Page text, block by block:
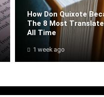
How Don Quixote
The 8 Most
All Time
1 week ago